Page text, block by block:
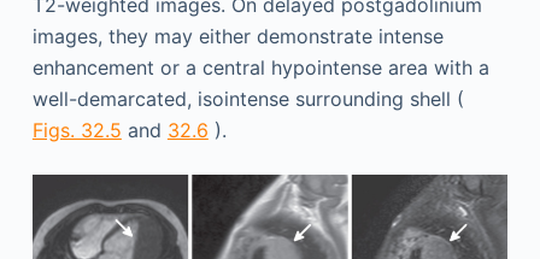
images, they may either demonstrate intense
enhancement or a central hypointense area with a
well-demarcated, isointense surrounding shell (
Figs. 32.5 and 32.6 ).